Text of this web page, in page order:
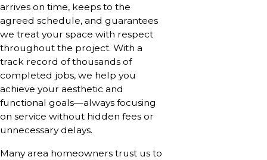
arrives on time, keeps to the
agreed schedule, and guarantees
we treat your space with respect
throughout the project. With a
track record of thousands of
completed jobs, we help you
achieve your aesthetic and
functional goals—always focusing
on service without hidden fees or
unnecessary delays.
Many area homeowners trust us to